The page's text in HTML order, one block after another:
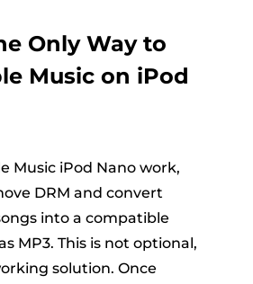
Only Way to
Music on iPod
Music iPod Nano work,
DRM and convert
into a compatible
MP3. This is not optional,
solution. Once